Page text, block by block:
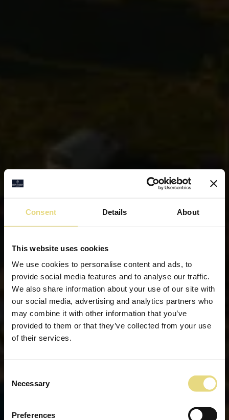
Consent Details About
This website uses cookies
We use cookies to personalise content and ads, to
provide social media features and to analyse our traffic.
We also share information about your use of our site with
our social media, advertising and analytics partners who
may combine it with other information that you’ve
provided to them or that they’ve collected from your use
of their services.
Selection
Necessary
Preferences